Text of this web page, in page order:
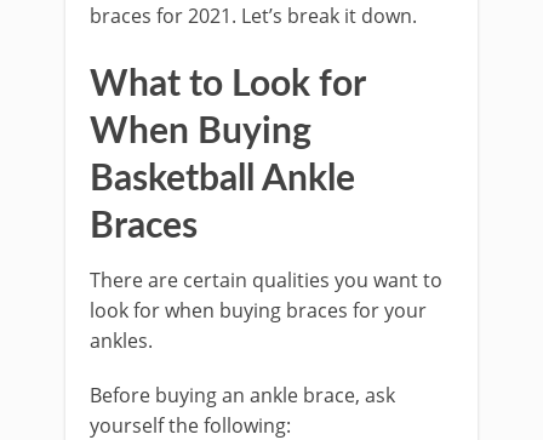
braces for 2021. Let’s break it down.
What to Look for
When Buying
Basketball Ankle
Braces
There are certain qualities you want to
look for when buying braces for your
ankles.
Before buying an ankle brace, ask
yourself the following: